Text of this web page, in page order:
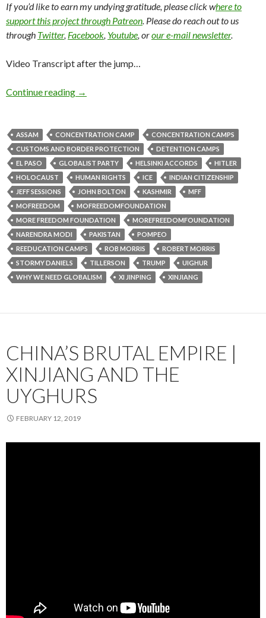
If you’d like to earn my undying gratitude, please click where to
support this project through Patreon. Please do reach out to us
through Twitter, Facebook, Youtube, orour e-mail newsletter.
Video Transcript after the jump…
Continue reading →
ASSAM CONCENTRATION CAMP
CONCENTRATION CAMPS
CUSTOMS AND BORDER PROTECTION
DETENTION CAMPS
EL PASO
GLOBALIST PARTY HELSINKI ACCORDS
HITLER
HOLOCAUST
HUMAN RIGHTS ICE
INDIAN CITIZENSHIP
JEFF SESSIONS
JOHN BOLTON KASHMIR
MFF
MOFREEDOM
MOFREEDOMFOUNDATION
MORE FREEDOM FOUNDATION
MOREFREEDOMFOUNDATION
NARENDRA MODI
PAKISTAN
POMPEO
REEDUCATION CAMPS
ROB MORRIS
ROBERT MORRIS
STORMY DANIELS
TILLERSON TRUMP
UIGHUR
WHY WE NEED GLOBALISM
XI JINPING XINJIANG
CHINA’S BRUTAL EMPIRE |
XINJIANG AND THE
UYGHURS
FEBRUARY 12, 2019